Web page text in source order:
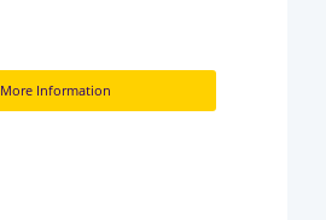
More Information